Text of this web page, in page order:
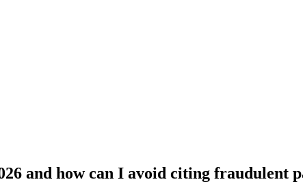
and how can I avoid citing fraudulent